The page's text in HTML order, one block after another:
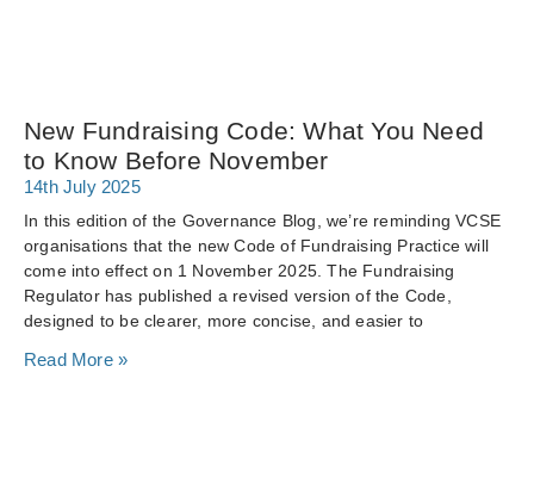
New Fundraising Code: What You Need
to Know Before November
14th July 2025
In this edition of the Governance Blog, we’re reminding VCSE
organisations that the new Code of Fundraising Practice will
come into effect on 1 November 2025. The Fundraising
Regulator has published a revised version of the Code,
designed to be clearer, more concise, and easier to
Read More »